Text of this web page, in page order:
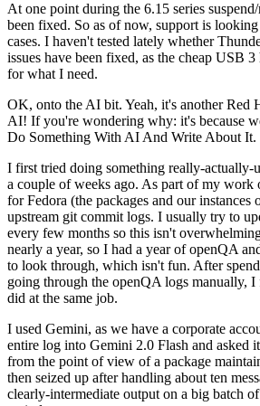
At one point during the 6.15 series
been fixed. So as of now, support is
cases. I haven't tested lately whether
issues have been fixed, as the cheap USB
for what I need.
OK, onto the AI bit. Yeah, it's another Red
AI! If you're wondering why: it's because
Do Something With AI And Write About
I first tried doing something really-
a couple of weeks ago. As part of my work
for Fedora (the packages and our
upstream git commit logs. I usually try to
every few months so this isn't
nearly a year, so I had a year of openQA
to look through, which isn't fun. After
going through the openQA logs manually,
did at the same job.
I used Gemini, as we have a corporate
entire log into Gemini 2.0 Flash and asked
from the point of view of a package
then seized up after handling about ten
clearly-intermediate output on a big batch